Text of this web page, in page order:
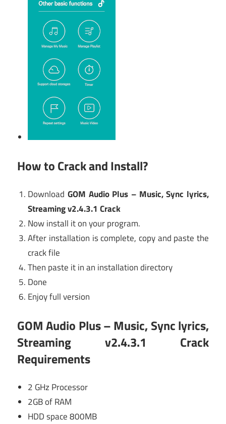
How to Crack and Install?
Download GOM Audio Plus – Music, Sync lyrics,
Streaming v2.4.3.1 Crack
Now install it on your program.
After installation is complete, copy and paste the
crack file
Then paste it in an installation directory
Done
Enjoy full version
GOM Audio Plus – Music, Sync lyrics,
Streaming v2.4.3.1 Crack
Requirements
2 GHz Processor
2GB of RAM
HDD space 800MB